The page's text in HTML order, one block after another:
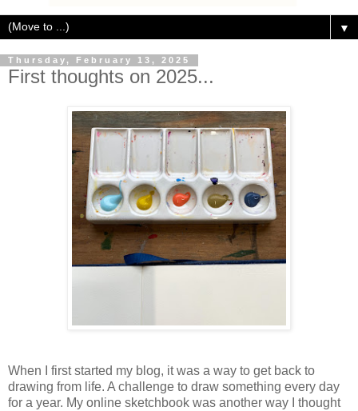
▼
Thursday, February 13, 2025
First thoughts on 2025...
When I first started my blog, it was a way to get back to
drawing from life. A challenge to draw something every day
for a year. My online sketchbook was another way I thought